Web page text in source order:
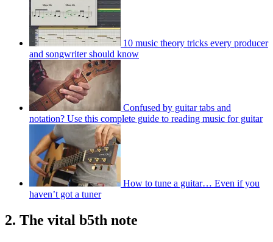
10 music theory tricks every producer
and songwriter should know
Confused by guitar tabs and
notation? Use this complete guide to reading music for guitar
How to tune a guitar… Even if you
haven’t got a tuner
2. The vital b5th note